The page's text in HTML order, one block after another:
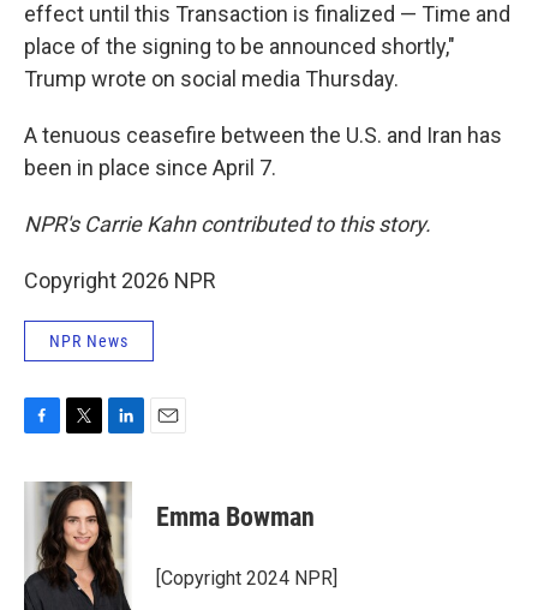
effect until this Transaction is finalized — Time and
place of the signing to be announced shortly,"
Trump wrote on social media Thursday.
A tenuous ceasefire between the U.S. and Iran has
been in place since April 7.
NPR's Carrie Kahn contributed to this story.
Copyright 2026 NPR
NPR News
c
o
k
i
t
t
e
r
n
k
e
d
I
n
Emma Bowman
[Copyright 2024 NPR]